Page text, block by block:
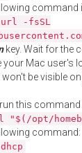
command
-fsSL
key. Wait for the
Mac user's
be visible
this
"$(/opt/
command: